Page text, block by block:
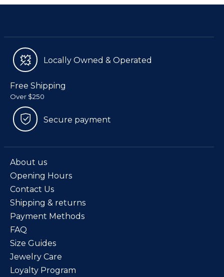
Locally Owned & Operated
Free Shipping
Over $250
Secure payment
About us
Opening Hours
Contact Us
Shipping & returns
Payment Methods
FAQ
Size Guides
Jewelry Care
Loyalty Program